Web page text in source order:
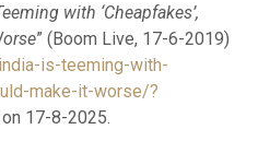
with ‘Cheapfakes’,
” (Boom Live, 17-6-2019)
is-teeming-with-
make-it-worse/?
17-8-2025.